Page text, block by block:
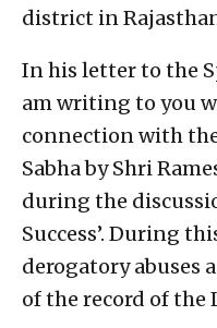
district in
In his letter to the
am writing to you
connection with
Sabha by Shri
during the
Success’. During
derogatory abuses
of the record of the